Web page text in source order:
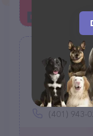
Just Food
Inside
(401) 943-